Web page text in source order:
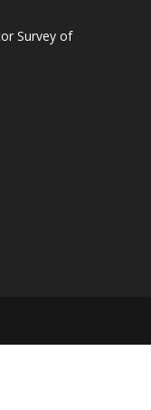
Survey of